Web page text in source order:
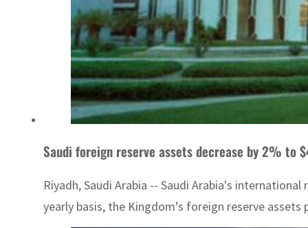
Saudi foreign reserve assets decrease by 2% to
Riyadh, Saudi Arabia -- Saudi Arabia's
yearly basis, the Kingdom’s foreign reserve